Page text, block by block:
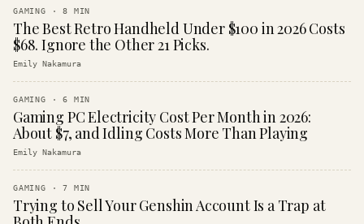
GAMING ·8 MIN
The Best Retro Handheld Under $100 in 2026 Costs
$68. Ignore the Other 21 Picks.
Emily Nakamura
GAMING ·6 MIN
Gaming PC Electricity Cost Per Month in 2026:
About $7, and Idling Costs More Than Playing
Emily Nakamura
GAMING ·7 MIN
Trying to Sell Your Genshin Account Is a Trap at